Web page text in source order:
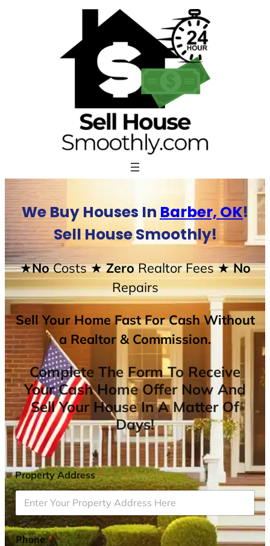
We Buy Houses In Barber, OK!
Sell House Smoothly!
★NoCosts★ ZeroRealtor Fees★ No
Repairs
Sell Your Home Fast For Cash Without
a Realtor & Commission.
Complete The Form To Receive
Your Cash Home Offer Now And
Sell Your House In A Matter Of
Days!
Property Address*
Phone*